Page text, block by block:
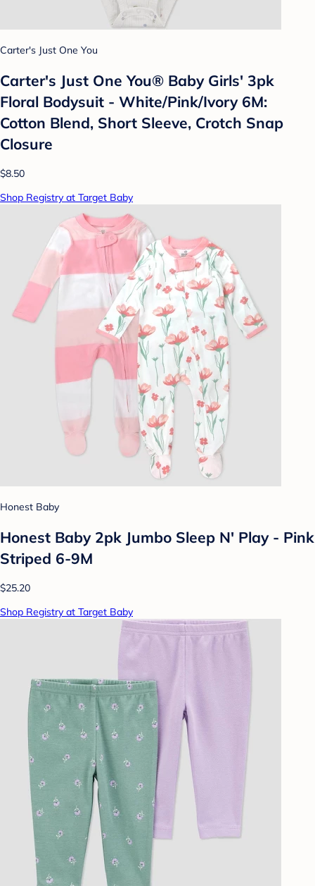
Carter's Just One You
Carter's Just One You® Baby Girls' 3pk
Floral Bodysuit - White/Pink/Ivory 6M:
Cotton Blend, Short Sleeve, Crotch Snap
Closure
$8.50
Shop Registry at Target Baby
Honest Baby
Honest Baby 2pk Jumbo Sleep N' Play - Pink
Striped 6-9M
$25.20
Shop Registry at Target Baby